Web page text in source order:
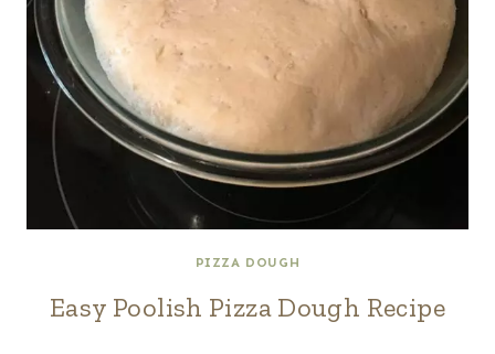
PIZZA DOUGH
Easy Poolish Pizza Dough Recipe